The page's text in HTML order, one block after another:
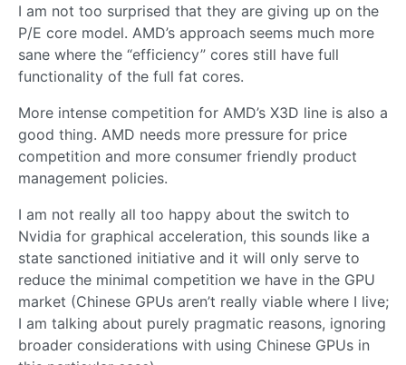
I am not too surprised that they are giving up on the
P/E core model. AMD’s approach seems much more
sane where the “efficiency” cores still have full
functionality of the full fat cores.
More intense competition for AMD’s X3D line is also a
good thing. AMD needs more pressure for price
competition and more consumer friendly product
management policies.
I am not really all too happy about the switch to
Nvidia for graphical acceleration, this sounds like a
state sanctioned initiative and it will only serve to
reduce the minimal competition we have in the GPU
market (Chinese GPUs aren’t really viable where I live;
I am talking about purely pragmatic reasons, ignoring
broader considerations with using Chinese GPUs in